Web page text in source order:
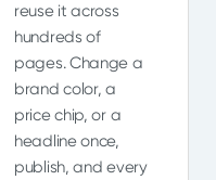
reuse it across
hundreds of
pages. Change a
brand color, a
price chip, or a
headline once,
publish, and every